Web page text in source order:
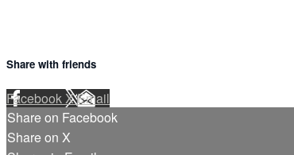
Share with friends
FacebookXEmail
Share on Facebook
Share on X